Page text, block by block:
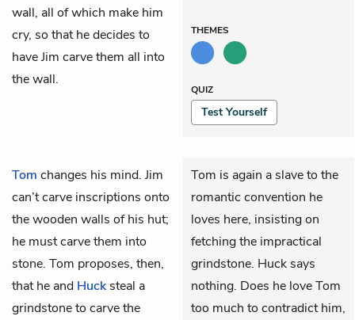
wall, all of which make him
cry, so that he decides to
have Jim carve them all into
the wall.
THEMES
QUIZ
Test Yourself
Tom changes his mind. Jim
can’t carve inscriptions onto
the wooden walls of his hut;
he must carve them into
stone. Tom proposes, then,
that he and Hucksteal a
grindstone to carve the
Tom is again a slave to the
romantic convention he
loves here, insisting on
fetching the impractical
grindstone. Huck says
nothing. Does he love Tom
too much to contradict him,